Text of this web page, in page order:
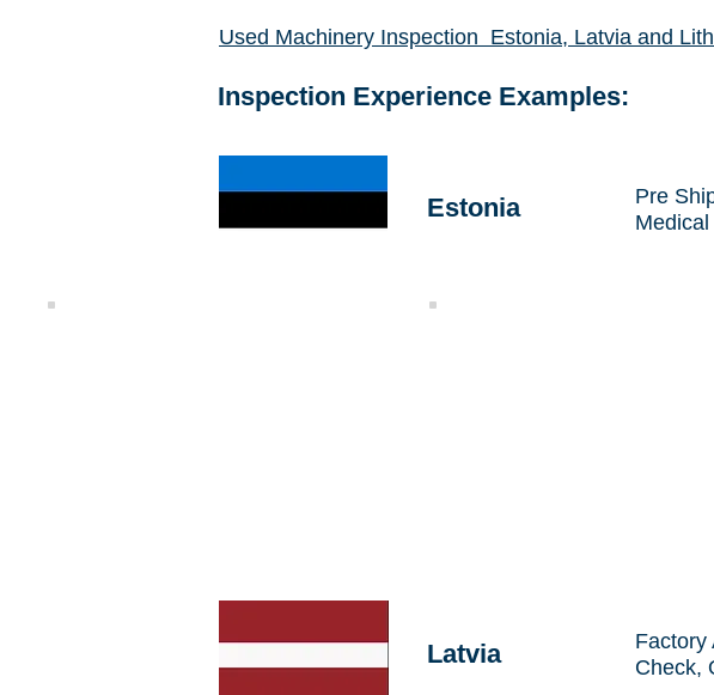
Used Machinery Inspection Estonia, Latvia and
Inspection Experience Examples:
Estonia
Pre
Latvia
Factory
Check,